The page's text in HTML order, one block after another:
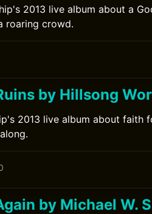
2013 live album about a
roaring crowd.
by Hillsong
2013 live album about faith
by Michael W.